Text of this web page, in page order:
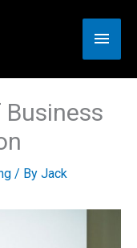
Main
Business
/ By Jack